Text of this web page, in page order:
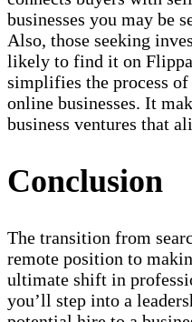
businesses you may be
Also, those seeking
likely to find it on
simplifies the process
online businesses. It
business ventures that
Conclusion
The transition from
remote position to
ultimate shift in
you’ll step into a